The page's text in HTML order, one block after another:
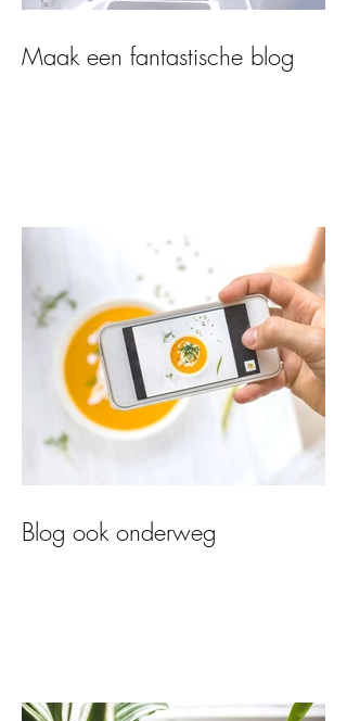
Maak een fantastische blog
Blog ook onderweg